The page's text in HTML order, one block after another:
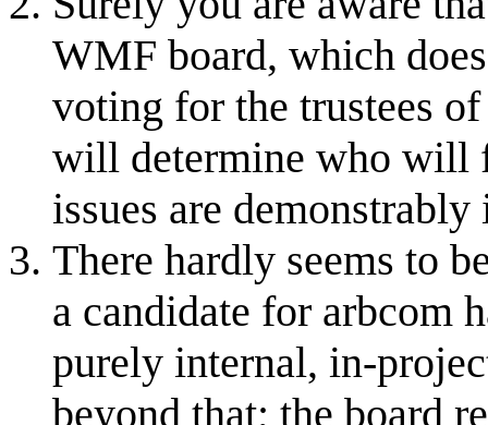
WMF board, which
voting for the trustees
will determine who will
issues are
There hardly seems to
a candidate for arbcom
purely internal, in-
beyond that; the board